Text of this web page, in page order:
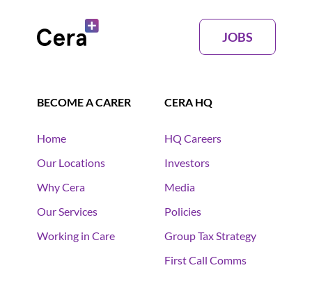
JOBS
BECOME A CARER
Home
Our Locations
Why Cera
Our Services
Working in Care
CERA HQ
HQ Careers
Investors
Media
Policies
Group Tax Strategy
First Call Comms